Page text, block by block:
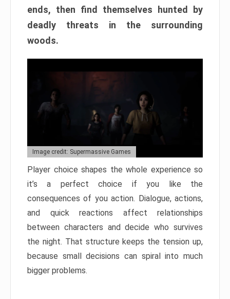
ends, then find themselves hunted by
deadly threats in the surrounding
woods.
Image credit: Supermassive Games
Player choice shapes the whole experience so
it’s a perfect choice if you like the
consequences of you action. Dialogue, actions,
and quick reactions affect relationships
between characters and decide who survives
the night. That structure keeps the tension up,
because small decisions can spiral into much
bigger problems.